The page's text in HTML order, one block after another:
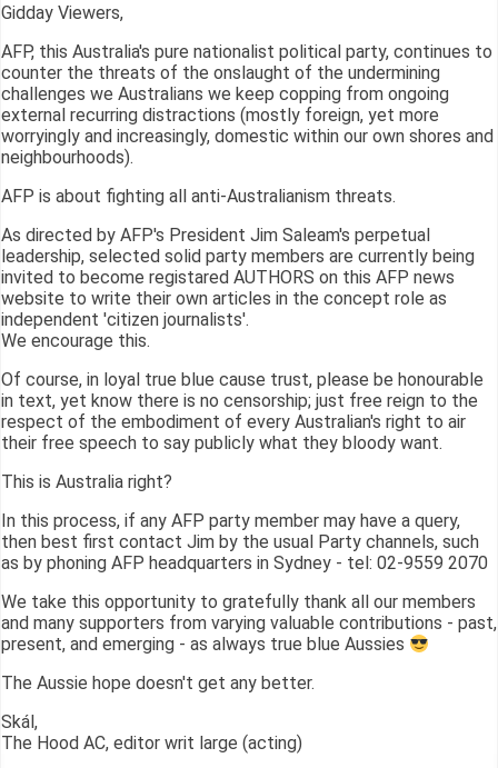
Gidday Viewers,
AFP, this Australia's pure nationalist political party, continues to
counter the threats of the onslaught of the undermining
challenges we Australians we keep copping from ongoing
external recurring distractions (mostly foreign, yet more
worryingly and increasingly, domestic within our own shores and
neighbourhoods).
AFP is about fighting all anti-Australianism threats.
As directed by AFP's President Jim Saleam's perpetual
leadership, selected solid party members are currently being
invited to become registared AUTHORS on this AFP news
website to write their own articles in the concept role as
independent 'citizen journalists'.
We encourage this.
Of course, in loyal true blue cause trust, please be honourable
in text, yet know there is no censorship; just free reign to the
respect of the embodiment of every Australian's right to air
their free speech to say publicly what they bloody want.
This is Australia right?
In this process, if any AFP party member may have a query,
then best first contact Jim by the usual Party channels, such
as by phoning AFP headquarters in Sydney - tel: 02-9559 2070
We take this opportunity to gratefully thank all our members
and many supporters from varying valuable contributions - past,
present, and emerging - as always true blue Aussies
The Aussie hope doesn't get any better.
Skál,
The Hood AC, editor writ large (acting)